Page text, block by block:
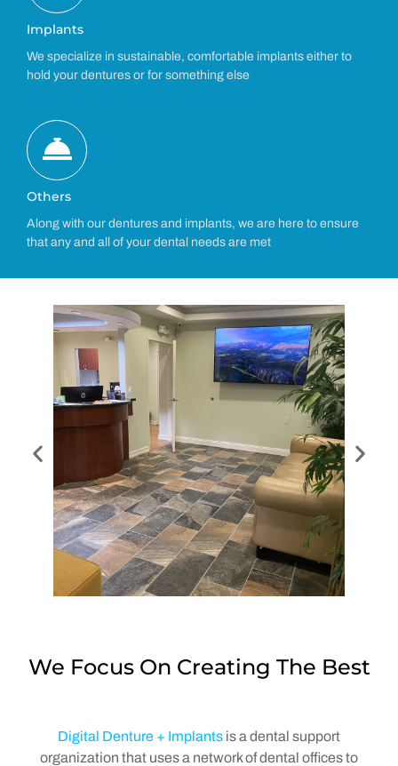
Implants
We specialize in sustainable, comfortable implants either to
hold your dentures or for something else
Others
Along with our dentures and implants, we are here to ensure
that any and all of your dental needs are met
We Focus On Creating The Best
Digital Denture + Implants is a dental support
organization that uses a network of dental offices to